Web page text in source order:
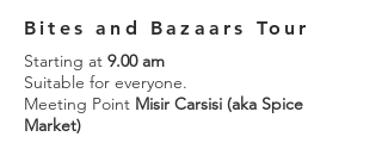
Bites and Bazaars Tour
Starting at 9.00 am
Suitable for everyone.
Meeting Point Misir Carsisi (aka Spice
Market)